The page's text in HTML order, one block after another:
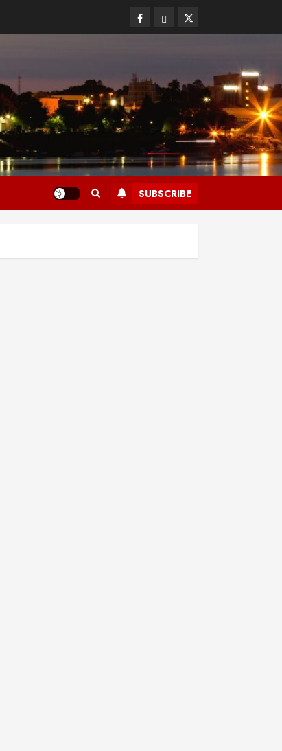
FacebookBlueskyTwitter
SUBSCRIBE